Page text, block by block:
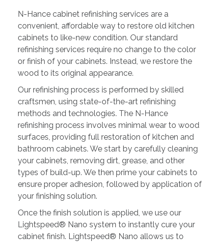
N-Hance cabinet refinishing services are a
convenient, affordable way to restore old kitchen
cabinets to like-new condition. Our standard
refinishing services require no change to the color
or finish of your cabinets. Instead, we restore the
wood to its original appearance.
Our refinishing process is performed by skilled
craftsmen, using state-of-the-art refinishing
methods and technologies. The N-Hance
refinishing process involves minimal wear to wood
surfaces, providing full restoration of kitchen and
bathroom cabinets. We start by carefully cleaning
your cabinets, removing dirt, grease, and other
types of build-up. We then prime your cabinets to
ensure proper adhesion, followed by application of
your finishing solution.
Once the finish solution is applied, we use our
Lightspeed® Nano system to instantly cure your
cabinet finish. Lightspeed® Nano allows us to